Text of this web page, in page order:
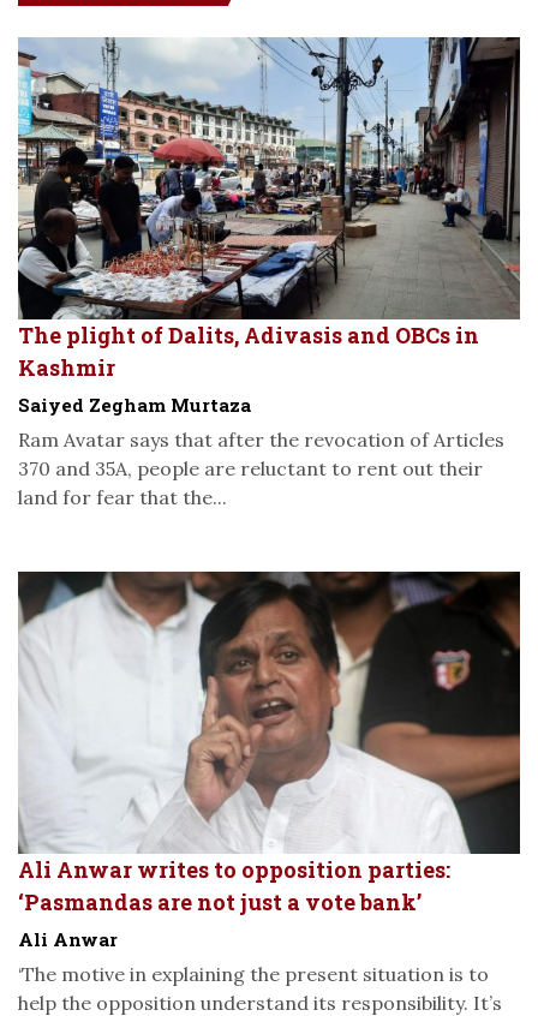
The plight of Dalits, Adivasis and OBCs in
Kashmir
Saiyed Zegham Murtaza
Ram Avatar says that after the revocation of Articles
370 and 35A, people are reluctant to rent out their
land for fear that the...
Ali Anwar writes to opposition parties:
‘Pasmandas are not just a vote bank’
Ali Anwar
‘The motive in explaining the present situation is to
help the opposition understand its responsibility. It’s